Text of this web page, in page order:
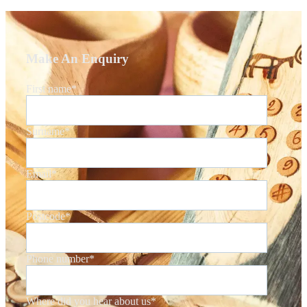
Make An Enquiry
First name*
Surname*
Email*
Postcode*
Phone number*
Where did you hear about us*